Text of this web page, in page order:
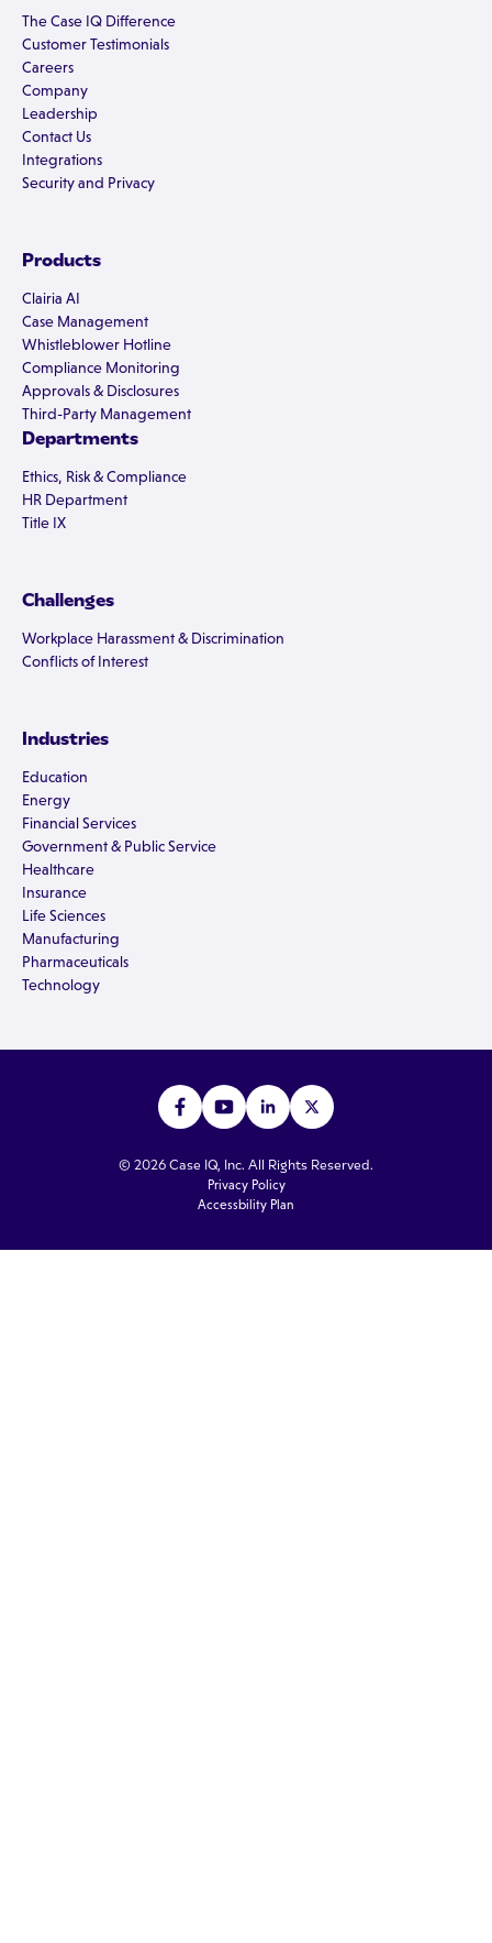
The Case IQ Difference
Customer Testimonials
Careers
Company
Leadership
Contact Us
Integrations
Security and Privacy
Products
Clairia AI
Case Management
Whistleblower Hotline
Compliance Monitoring
Approvals & Disclosures
Third-Party Management
Departments
Ethics, Risk & Compliance
HR Department
Title IX
Challenges
Workplace Harassment & Discrimination
Conflicts of Interest
Industries
Education
Energy
Financial Services
Government & Public Service
Healthcare
Insurance
Life Sciences
Manufacturing
Pharmaceuticals
Technology
© 2026 Case IQ, Inc. All Rights Reserved.
Privacy Policy
Accessbility Plan